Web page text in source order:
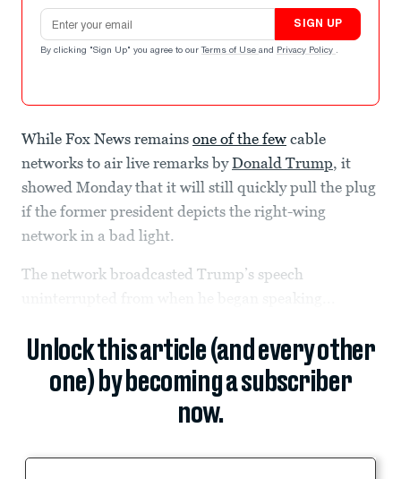
Email address
SIGN UP
By clicking "Sign Up" you agree to our Terms of Use and Privacy Policy .
While Fox News remains one of the few cable
networks to air live remarks byDonald Trump, it
showed Monday that it will still quickly pull the plug
if the former president depicts the right-wing
network in a bad light.
The network broadcasted Trump’s speech
Unlock this article (and every other
one) by becoming a subscriber
now.